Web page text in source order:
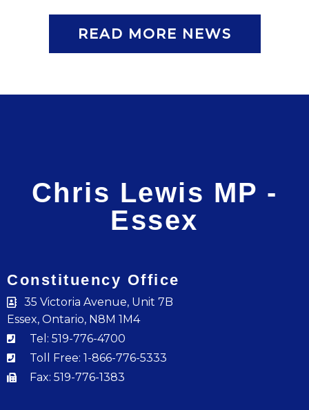
READ MORE NEWS
Chris Lewis MP -
Essex
Constituency Office
35 Victoria Avenue, Unit 7B
Essex, Ontario, N8M 1M4
Tel: 519-776-4700
Toll Free: 1-866-776-5333
Fax: 519-776-1383